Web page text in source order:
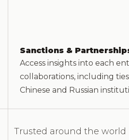
Sanctions &
Access insights into each
collaborations, including
Chinese and Russian
Trusted around the world